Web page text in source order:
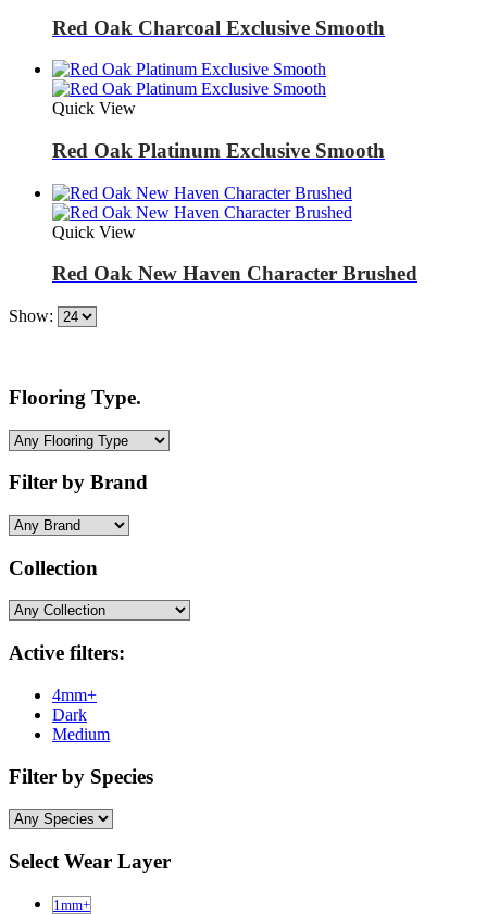
Red Oak Charcoal Exclusive Smooth
Quick View
Red Oak Platinum Exclusive Smooth
Quick View
Red Oak New Haven Character Brushed
Show:
Flooring Type.
Filter by Brand
Collection
Active filters:
4mm+
Dark
Medium
Filter by Species
Select Wear Layer
1mm+